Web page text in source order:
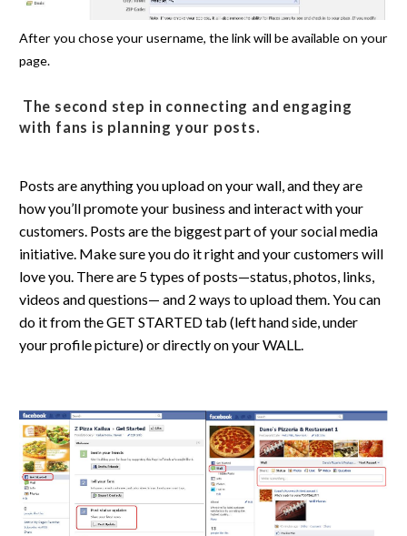
After you chose your username, the link will be available on your
page.
The second step in connecting and engaging
with fans is planning your posts.
Posts are anything you upload on your wall, and they are
how you’ll promote your business and interact with your
customers. Posts are the biggest part of your social media
initiative. Make sure you do it right and your customers will
love you. There are 5 types of posts—status, photos, links,
videos and questions— and 2 ways to upload them. You can
do it from the GET STARTED tab (left hand side, under
your profile picture) or directly on your WALL.